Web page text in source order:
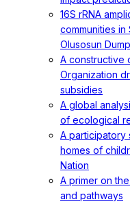
16S rRNA
communities in
Olusosun
A constructive
Organization
subsidies
A global
of ecological
A participatory
homes of
Nation
A primer on
and pathways